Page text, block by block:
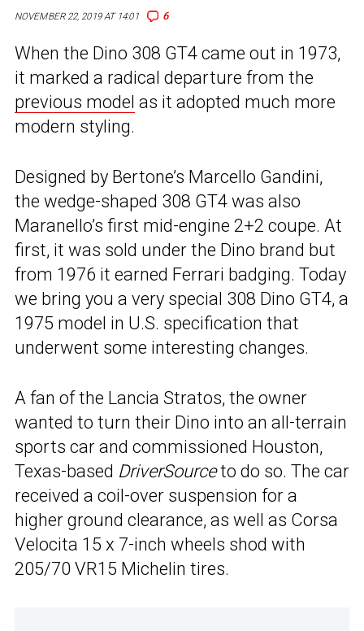
NOVEMBER 22, 2019 AT 14:01 6
When the Dino 308 GT4 came out in 1973,
it marked a radical departure from the
previous model as it adopted much more
modern styling.
Designed by Bertone’s Marcello Gandini,
the wedge-shaped 308 GT4 was also
Maranello’s first mid-engine 2+2 coupe. At
first, it was sold under the Dino brand but
from 1976 it earned Ferrari badging. Today
we bring you a very special 308 Dino GT4, a
1975 model in U.S. specification that
underwent some interesting changes.
A fan of the Lancia Stratos, the owner
wanted to turn their Dino into an all-terrain
sports car and commissioned Houston,
Texas-based DriverSourceto do so. The car
received a coil-over suspension for a
higher ground clearance, as well as Corsa
Velocita 15 x 7-inch wheels shod with
205/70 VR15 Michelin tires.